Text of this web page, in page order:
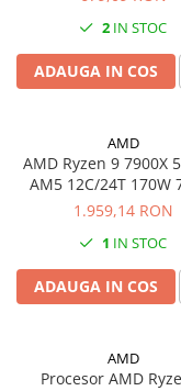
Drum unit compatibile
Printare 3D
Filament imprimanta
Laptopuri
Ultrabookuri
Accesorii laptop
2 IN STOC
ADAUGA IN COS
AMD
AMD Ryzen 9 7900X
AM5 12C/24T 170W
without cooler
1.959,14 RON
1 IN STOC
ADAUGA IN COS
AMD
Procesor AMD